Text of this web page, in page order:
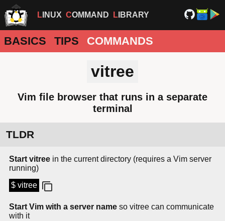
LINUX COMMAND LIBRARY
BASICS TIPS COMMANDS
vitree
Vim file browser that runs in a separate
terminal
TLDR
Start vitree in the current directory (requires a Vim server
running)
$ vitree
Start Vim with a server name so vitree can communicate
with it